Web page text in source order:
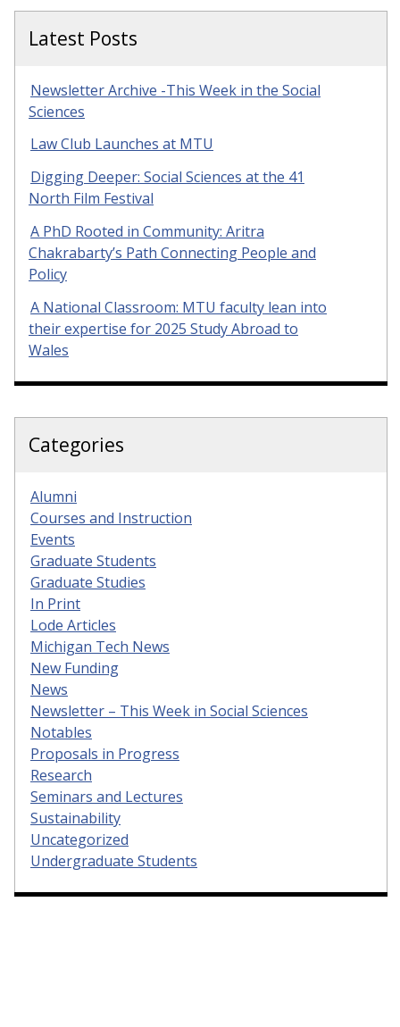
Latest Posts
Newsletter Archive -This Week in the Social
Sciences
Law Club Launches at MTU
Digging Deeper: Social Sciences at the 41
North Film Festival
A PhD Rooted in Community: Aritra
Chakrabarty’s Path Connecting People and
Policy
A National Classroom: MTU faculty lean into
their expertise for 2025 Study Abroad to
Wales
Categories
Alumni
Courses and Instruction
Events
Graduate Students
Graduate Studies
In Print
Lode Articles
Michigan Tech News
New Funding
News
Newsletter – This Week in Social Sciences
Notables
Proposals in Progress
Research
Seminars and Lectures
Sustainability
Uncategorized
Undergraduate Students